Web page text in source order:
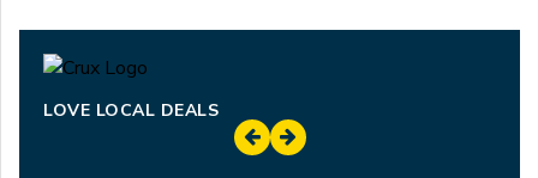
LOVE LOCAL DEALS